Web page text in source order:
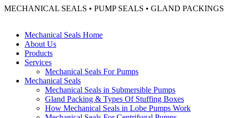
MECHANICAL SEALS • PUMP SEALS • GLAND PACKINGS
Mechanical Seals Home
About Us
Products
Services
Mechanical Seals For Pumps
Mechanical Seals
Mechanical Seals in Submersible Pumps
Gland Packing & Types Of Stuffing Boxes
How Mechanical Seals in Lobe Pumps Work